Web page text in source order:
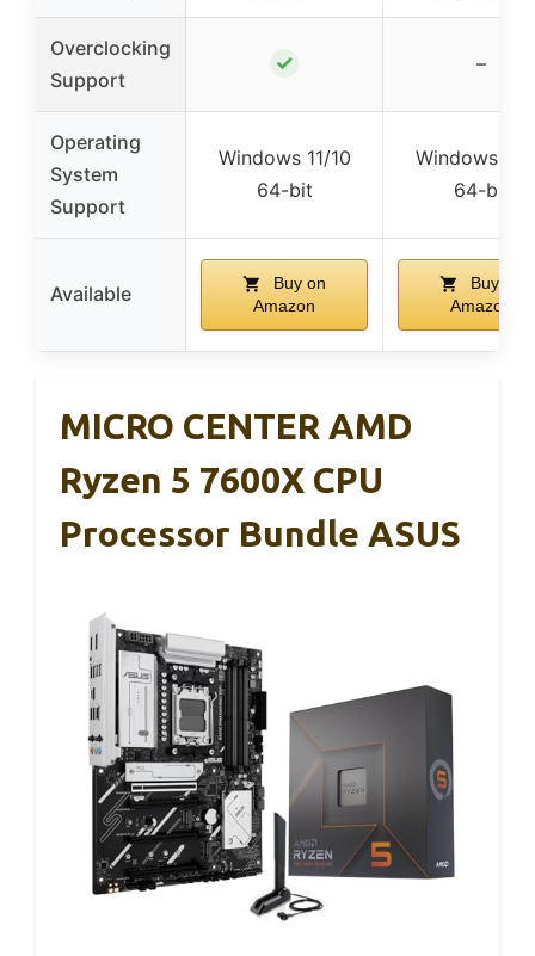
Overclocking
Support
✓ –
Operating
System
Support
Windows 11/10
64-bit
Windows 11/
64-bit
Available
Buy on
Amazon
Buy on
Amazon
MICRO CENTER AMD
Ryzen 5 7600X CPU
Processor Bundle ASUS